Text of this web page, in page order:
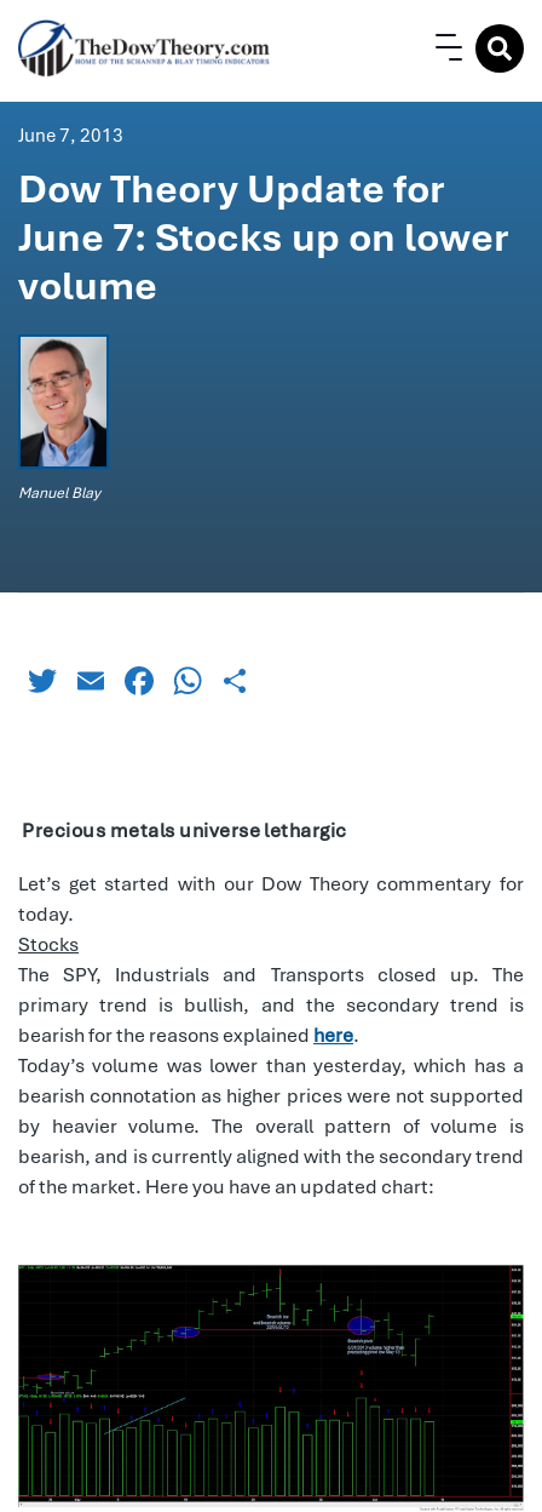
June 7, 2013
Dow Theory Update for
June 7: Stocks up on lower
volume
Manuel Blay
TwitterEmailFacebook
WhatsApp
Precious metals universe lethargic
Let’s get started with our Dow Theory commentary for
today.
Stocks
The SPY, Industrials and Transports closed up. The
primary trend is bullish, and the secondary trend is
bearish for the reasons explained here.
Today’s volume was lower than yesterday, which has a
bearish connotation as higher prices were not supported
by heavier volume. The overall pattern of volume is
bearish, and is currently aligned with the secondary trend
of the market. Here you have an updated chart: